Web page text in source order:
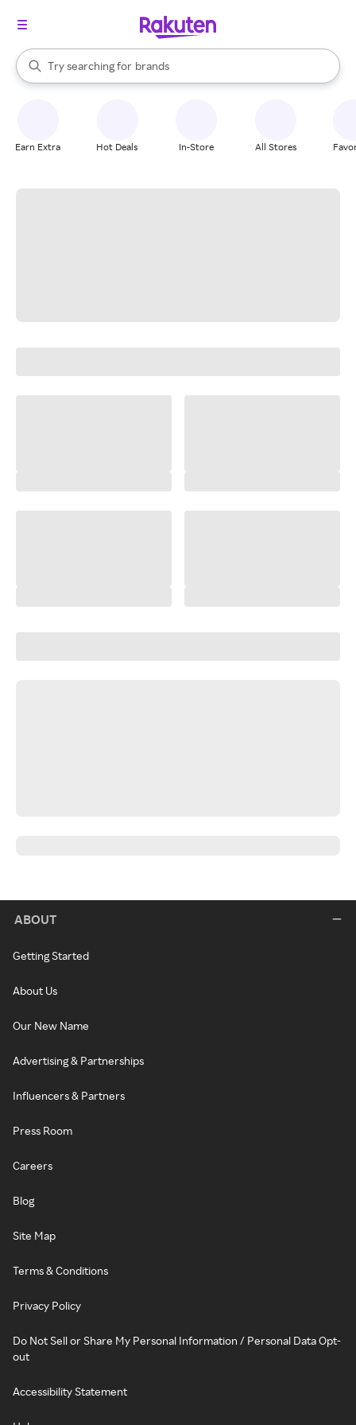
Search Rakuten
Try searching for
stores
brands
groceries
When autocomplete results are available, use the up and down
Earn Extra Hot Deals In-Store All Stores
ABOUT
Getting Started
About Us
Our New Name
Advertising & Partnerships
Influencers & Partners
Press Room
Careers
Blog
Site Map
Terms & Conditions
Privacy Policy
Do Not Sell or Share My Personal Information / Personal Data Opt-
out
Accessibility Statement